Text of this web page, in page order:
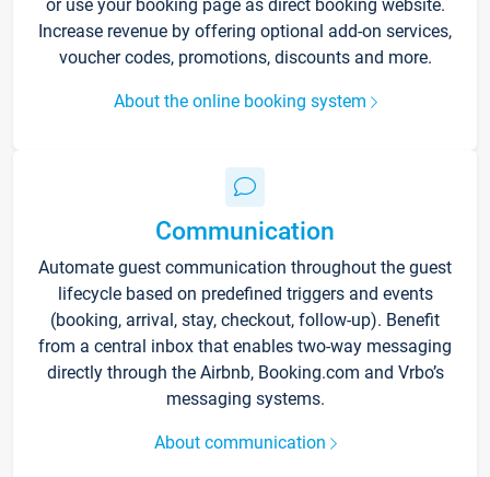
or use your booking page as direct booking website.
Increase revenue by offering optional add-on services,
voucher codes, promotions, discounts and more.
About the online booking system
Communication
Automate guest communication throughout the guest
lifecycle based on predefined triggers and events
(booking, arrival, stay, checkout, follow-up). Benefit
from a central inbox that enables two-way messaging
directly through the Airbnb, Booking.com and Vrbo’s
messaging systems.
About communication